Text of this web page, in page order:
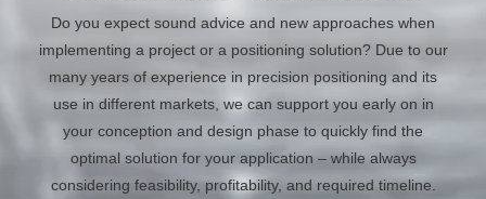
Do you expect sound advice and new approaches when
implementing a project or a positioning solution? Due to our
many years of experience in precision positioning and its
use in different markets, we can support you early on in
your conception and design phase to quickly find the
optimal solution for your application – while always
considering feasibility, profitability, and required timeline.